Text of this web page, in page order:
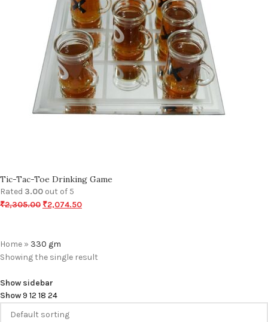
Tic-Tac-Toe Drinking Game
Rated 3.00 out of 5
₹2,305.00 ₹2,074.50
Home » 330 gm
Showing the single result
Show sidebar
Show9 12 18 24